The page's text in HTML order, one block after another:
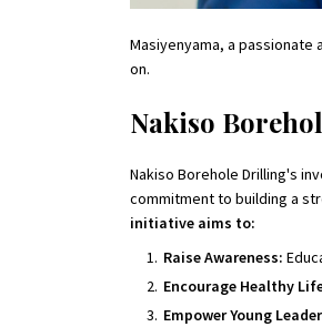
Masiyenyama, a
on.
Nakiso
Nakiso Borehole Drilling's
commitment to building a
initiative aims to:
Raise Awareness:
Encourage Healthy
Empower Young